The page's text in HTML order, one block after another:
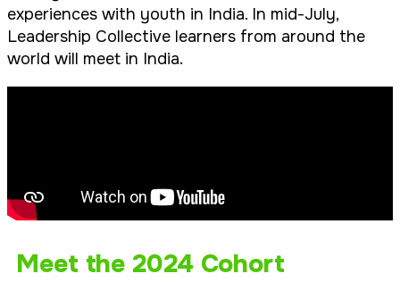
experiences with youth in India. In mid-July,
Leadership Collective learners from around the
world will meet in India.
Meet the 2024 Cohort